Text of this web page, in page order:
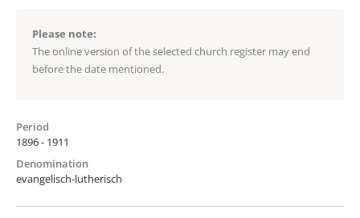
Please note:
The online version of the selected church register may end
before the date mentioned.
Period
1896 - 1911
Denomination
evangelisch-lutherisch